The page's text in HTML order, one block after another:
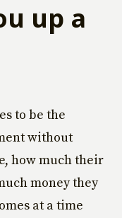
up a
to be the
without
how much their
money they
at a time